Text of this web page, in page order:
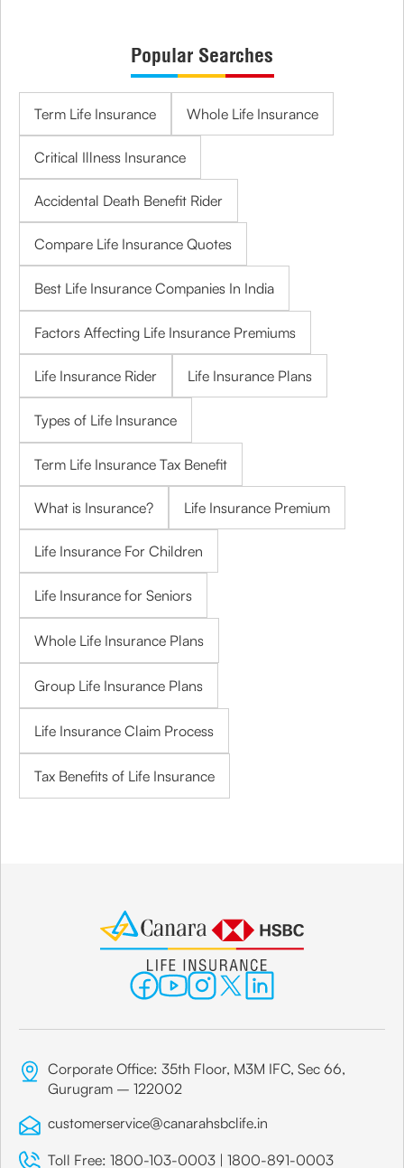
Popular Searches
Term Life Insurance Whole Life Insurance
Critical Illness Insurance
Accidental Death Benefit Rider
Compare Life Insurance Quotes
Best Life Insurance Companies In India
Factors Affecting Life Insurance Premiums
Life Insurance Rider Life Insurance Plans
Types of Life Insurance
Term Life Insurance Tax Benefit
What is Insurance? Life Insurance Premium
Life Insurance For Children
Life Insurance for Seniors
Whole Life Insurance Plans
Group Life Insurance Plans
Life Insurance Claim Process
Tax Benefits of Life Insurance
Corporate Office: 35th Floor, M3M IFC, Sec 66,
Gurugram – 122002
customerservice@canarahsbclife.in
Toll Free: 1800-103-0003 | 1800-891-0003